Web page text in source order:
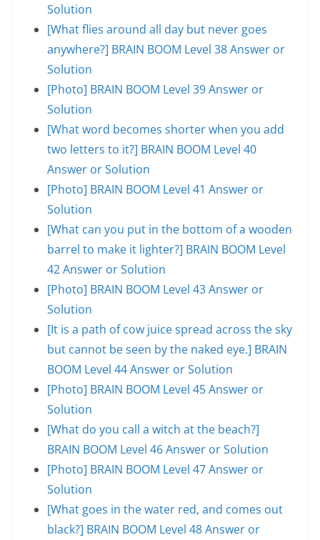
Solution
[What flies around all day but never goes
anywhere?] BRAIN BOOM Level 38 Answer or
Solution
[Photo] BRAIN BOOM Level 39 Answer or
Solution
[What word becomes shorter when you add
two letters to it?] BRAIN BOOM Level 40
Answer or Solution
[Photo] BRAIN BOOM Level 41 Answer or
Solution
[What can you put in the bottom of a wooden
barrel to make it lighter?] BRAIN BOOM Level
42 Answer or Solution
[Photo] BRAIN BOOM Level 43 Answer or
Solution
[It is a path of cow juice spread across the sky
but cannot be seen by the naked eye.] BRAIN
BOOM Level 44 Answer or Solution
[Photo] BRAIN BOOM Level 45 Answer or
Solution
[What do you call a witch at the beach?]
BRAIN BOOM Level 46 Answer or Solution
[Photo] BRAIN BOOM Level 47 Answer or
Solution
[What goes in the water red, and comes out
black?] BRAIN BOOM Level 48 Answer or